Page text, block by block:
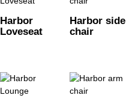
Harbor
Loveseat
Harbor side
chair